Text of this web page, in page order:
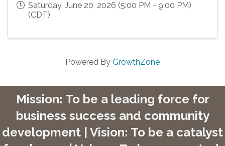
Saturday, June 20, 2026 (5:00 PM - 9:00 PM)
(CDT)
Powered By GrowthZone
Mission: To be a leading force for
business success and community
development | Vision: To be a catalyst